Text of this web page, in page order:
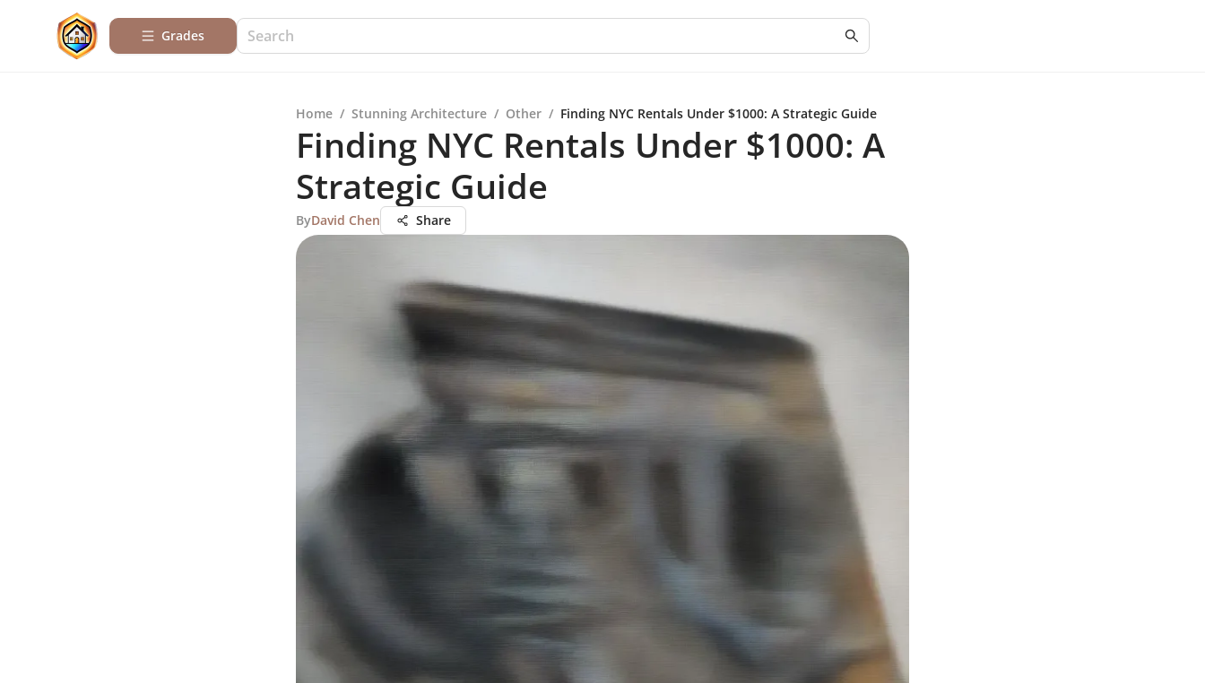
Grades
Home / Stunning Architecture / Other / Finding NYC Rentals Under $1000: A Strategic Guide
Finding NYC Rentals Under $1000: A
Strategic Guide
ByDavid Chen Share